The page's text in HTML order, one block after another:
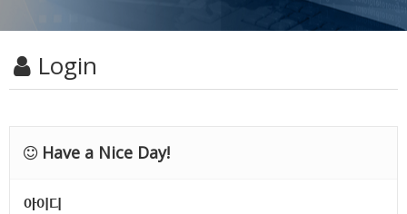
Login
Have a Nice Day!
아이디